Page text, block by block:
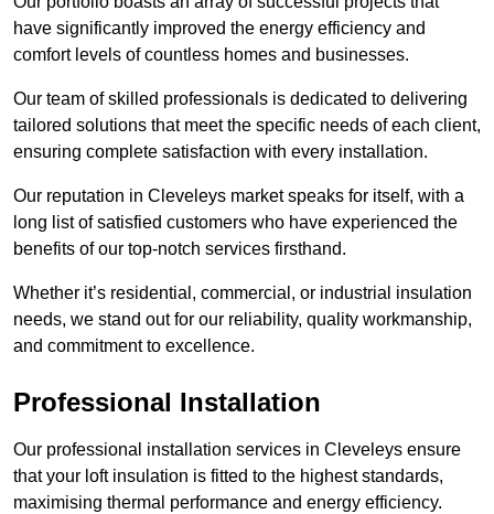
have significantly improved the energy efficiency and
comfort levels of countless homes and businesses.
Our team of skilled professionals is dedicated to delivering
tailored solutions that meet the specific needs of each client,
ensuring complete satisfaction with every installation.
Our reputation in Cleveleys market speaks for itself, with a
long list of satisfied customers who have experienced the
benefits of our top-notch services firsthand.
Whether it’s residential, commercial, or industrial insulation
needs, we stand out for our reliability, quality workmanship,
and commitment to excellence.
Professional Installation
Our professional installation services in Cleveleys ensure
that your loft insulation is fitted to the highest standards,
maximising thermal performance and energy efficiency.